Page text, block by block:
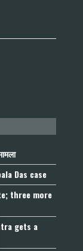
Das case
three more
gets a